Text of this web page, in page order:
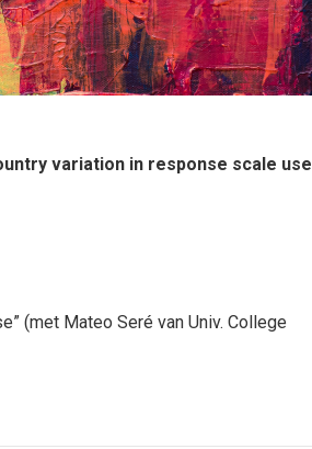
variation in response scale use
(met Mateo Seré van Univ. College